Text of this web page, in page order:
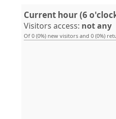
Current hour (6
Visitors access: not any
Of 0 (0%) new visitors and 0 (0%)